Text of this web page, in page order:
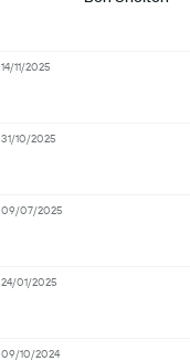
14/11/2025
31/10/2025
09/07/2025
24/01/2025
09/10/2024